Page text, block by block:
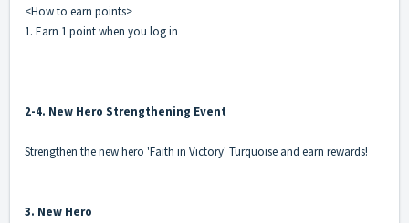
<How to earn points>
1. Earn 1 point when you log in
2-4. New Hero Strengthening Event
Strengthen the new hero 'Faith in Victory' Turquoise and earn rewards!
3. New Hero